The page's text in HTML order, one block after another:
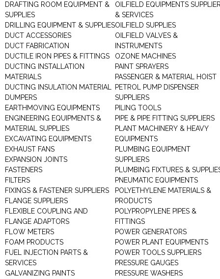
DRAFTING ROOM EQUIPMENT &
SUPPLIES
DRILLING EQUIPMENT & SUPPLIES
DUCT ACCESSORIES
DUCT FABRICATION
DUCTILE IRON PIPES & FITTINGS
DUCTING INSTALLATION
MATERIALS
DUCTING INSULATION MATERIAL
DUMPERS
EARTHMOVING EQUIPMENTS
ENGINEERING EQUIPMENTS &
MATERIAL SUPPLIES
EXCAVATING EQUIPMENTS
EXHAUST FANS
EXPANSION JOINTS
FASTENERS
FILTERS
FIXINGS & FASTENER SUPPLIERS
FLANGE SUPPLIERS
FLEXIBLE COUPLING AND
FLANGE ADAPTORS
FLOW METERS
FOAM PRODUCTS
FUEL INJECTION PARTS &
SERVICES
GALVANIZING PAINTS
OILFIELD EQUIPMENTS
& SERVICES
OILFIELD SUPPLIES
OILFIELD VALVES &
INSTRUMENTS
OZONE MACHINES
PAINT SPRAYERS
PASSENGER & MATERIAL HOIST
PETROL PUMP DISPENSER
SUPPLIERS
PILING TOOLS
PIPE & PIPE FITTING SUPPLIERS
PLANT MACHINERY & HEAVY
EQUIPMENTS
PLUMBING EQUIPMENT
SUPPLIERS
PLUMBING FIXTURES &
PNEUMATIC EQUIPMENTS
POLYETHYLENE MATERIALS &
PRODUCTS
POLYPROPYLENE PIPES &
FITTINGS
POWER GENERATORS
POWER PLANT EQUIPMENTS
POWER TOOLS SUPPLIERS
PRESSURE GAUGES
PRESSURE WASHERS